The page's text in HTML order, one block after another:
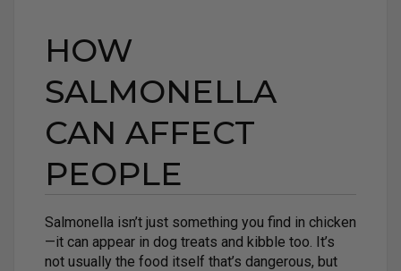
HOW
SALMONELLA
CAN AFFECT
PEOPLE
Salmonella isn’t just something you find in chicken
—it can appear in dog treats and kibble too. It’s
not usually the food itself that’s dangerous, but